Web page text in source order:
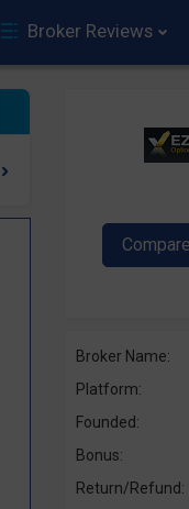
Broker Reviews
Broker Name:
Platform:
Founded:
Bonus:
Return/Refund: